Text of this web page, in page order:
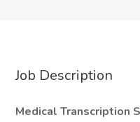
Job Description
Medical Transcription